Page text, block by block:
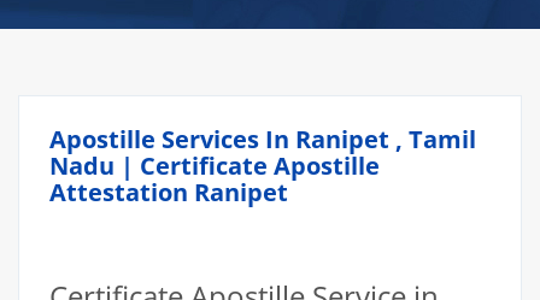
Apostille Services In Ranipet , Tamil
Nadu | Certificate Apostille
Attestation Ranipet